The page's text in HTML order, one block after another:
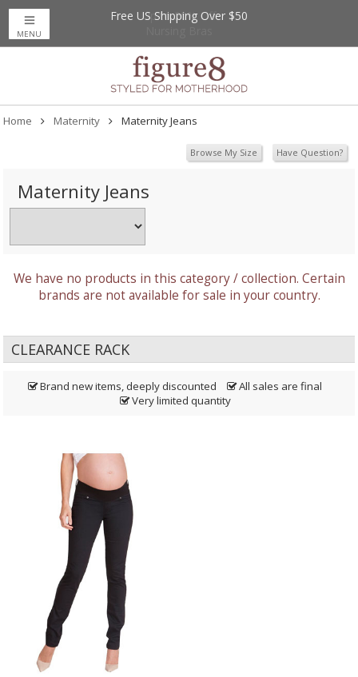
Up to 20% Off
Free US Shipping Over $50
MENU
Home Maternity Maternity Jeans
Browse My Size Have Question?
Maternity Jeans
We have no products in this category / collection. Certain
brands are not available for sale in your country.
CLEARANCE RACK
Brand new items, deeply discounted
All sales are final
Very limited quantity